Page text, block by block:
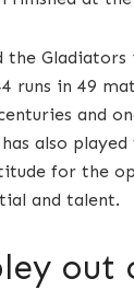
the
runs in 49
and
also
for the
and talent.